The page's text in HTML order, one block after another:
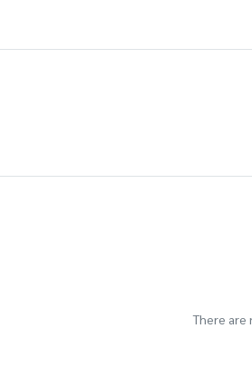
There are